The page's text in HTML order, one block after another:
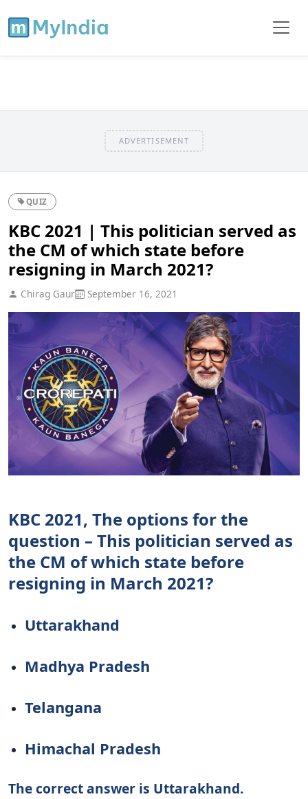
ADVERTISEMENT
QUIZ
KBC 2021 | This politician served as
the CM of which state before
resigning in March 2021?
Chirag Gaur September 16, 2021
KBC 2021, The options for the
question – This politician served as
the CM of which state before
resigning in March 2021?
Uttarakhand
Madhya Pradesh
Telangana
Himachal Pradesh
The correct answer is Uttarakhand.